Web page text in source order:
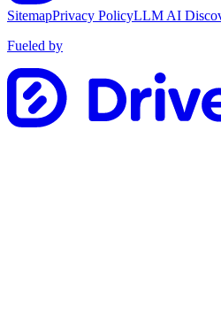
SitemapPrivacy PolicyLLM AI
Fueled by